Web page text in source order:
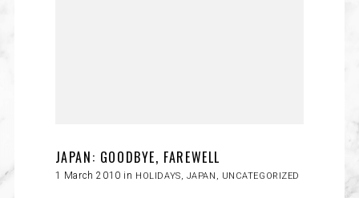
JAPAN: GOODBYE, FAREWELL
1 March 2010 in HOLIDAYS, JAPAN , UNCATEGORIZED